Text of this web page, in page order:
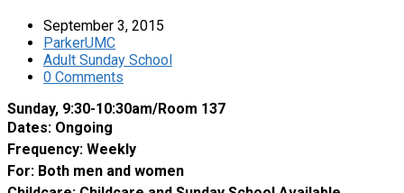
September 3, 2015
ParkerUMC
Adult Sunday School
0 Comments
Sunday, 9:30-10:30am/Room 137
Dates: Ongoing
Frequency: Weekly
For: Both men and women